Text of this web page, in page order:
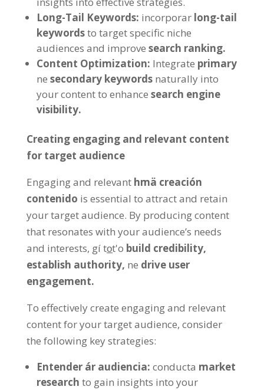
Long-Tail Keywords: incorporar long-tail
keywordsto target specific niche
audiences and improve search ranking.
Content Optimization: Integrate primary
ne secondary keywords naturally into
your content to enhance search engine
visibility.
Creating engaging and relevant content
for target audience
Engaging and relevant hmä creación
contenido is essential to attract and retain
your target audience. By producing content
that resonates with your audience’s needs
and interests, gí to̲t'o build credibility,
establish authority, ne drive user
engagement.
To effectively create engaging and relevant
content for your target audience, consider
the following key strategies:
Entender ár audiencia: conducta market
research to gain insights into your